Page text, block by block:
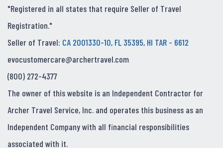
"Registered in all states that require Seller of Travel
Registration."
Seller of Travel: CA 2001330-10, FL 35395, HI TAR - 6612
evocustomercare@archertravel.com
(800) 272-4377
The owner of this website is an Independent Contractor for
Archer Travel Service, Inc. and operates this business as an
Independent Company with all financial responsibilities
associated with it.